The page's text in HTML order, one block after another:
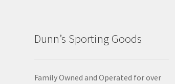
Dunn’s Sporting Goods
Family Owned and Operated for over